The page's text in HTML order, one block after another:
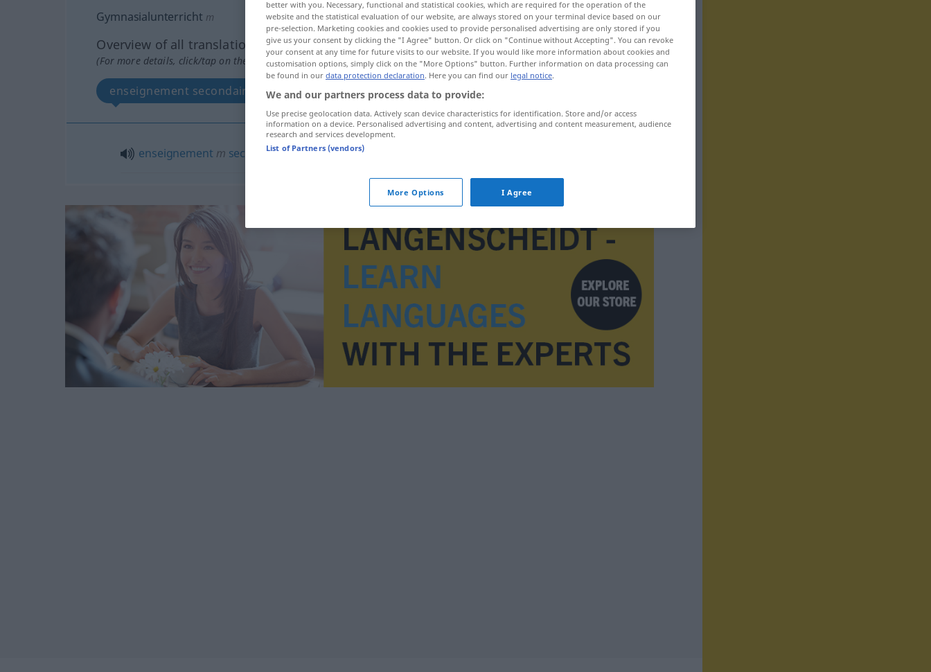
Gymnasialunterricht m
Overview of all translations
(For more details, click/tap on the translation)
enseignement secondaire
enseignement m secondaire
better with you. Necessary, functional and statistical cookies, which are required for the operation of the
website and the statistical evaluation of our website, are always stored on your terminal device based on our
pre-selection. Marketing cookies and cookies used to provide personalised advertising are only stored if you
give us your consent by clicking the "I Agree" button. Or click on "Continue without Accepting". You can revoke
your consent at any time for future visits to our website. If you would like more information about cookies and
customisation options, simply click on the "More Options" button. Further information on data processing can
be found in our data protection declaration. Here you can find our legal notice.
We and our partners process data to provide:
Use precise geolocation data. Actively scan device characteristics for identification. Store and/or access
information on a device. Personalised advertising and content, advertising and content measurement, audience
research and services development.
List of Partners (vendors)
More Options I Agree